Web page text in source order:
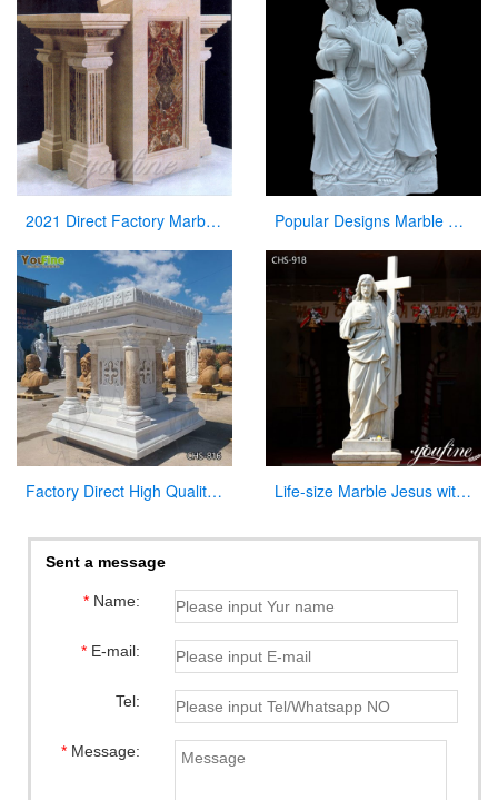
2021 Direct Factory Marble Pulpit Church Decor for Sale Popular Designs Marble Stone Jesus Statue and Child Statues for Wholesales
Factory Direct High Quality Marble Altar Design for Church CHS-816 Life-size Marble Jesus with Cross Statue Factory Supplier CHS-918
Sent a message
*Name:
*E-mail:
Tel:
*Message: